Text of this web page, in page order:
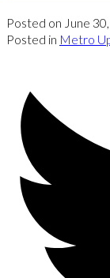
Posted on June
Posted in Metro